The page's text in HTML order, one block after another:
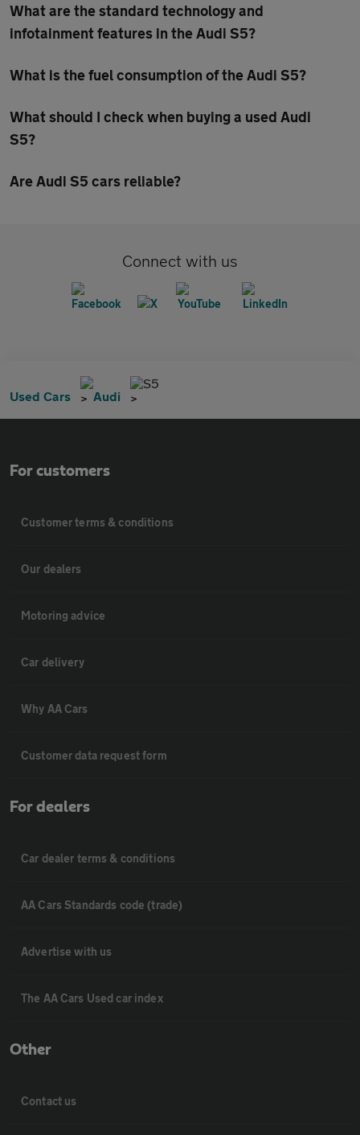
What are the standard technology and
infotainment features in the Audi S5?
What is the fuel consumption of the Audi S5?
What should I check when buying a used Audi
S5?
Are Audi S5 cars reliable?
Connect with us
Used Cars Audi
S5
For customers
Customer terms & conditions
Our dealers
Motoring advice
Car delivery
Why AA Cars
Customer data request form
For dealers
Car dealer terms & conditions
AA Cars Standards code (trade)
Advertise with us
The AA Cars Used car index
Other
Contact us